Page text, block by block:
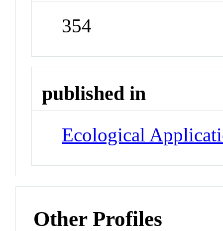
354
published in
Ecological
Other Profiles